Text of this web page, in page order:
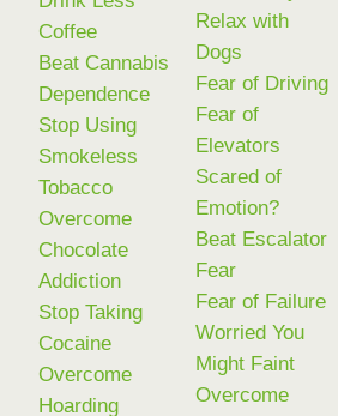
Coffee
Beat Cannabis
Dependence
Stop Using
Smokeless
Tobacco
Overcome
Chocolate
Addiction
Stop Taking
Cocaine
Overcome
Hoarding
Relax with
Dogs
Fear of Driving
Fear of
Elevators
Scared of
Emotion?
Beat Escalator
Fear
Fear of Failure
Worried You
Might Faint
Overcome